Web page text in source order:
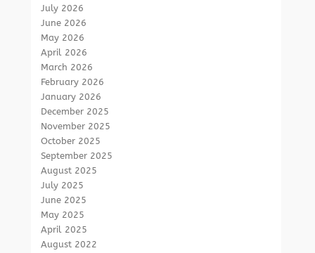
July 2026
June 2026
May 2026
April 2026
March 2026
February 2026
January 2026
December 2025
November 2025
October 2025
September 2025
August 2025
July 2025
June 2025
May 2025
April 2025
August 2022